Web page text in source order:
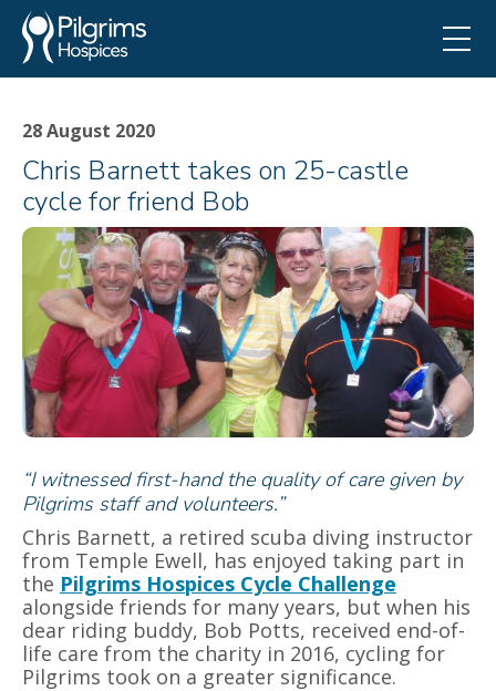
28 August 2020
Chris Barnett takes on 25-castle
cycle for friend Bob
“I witnessed first-hand the quality of care given by
Pilgrims staff and volunteers.”
Chris Barnett, a retired scuba diving instructor
from Temple Ewell, has enjoyed taking part in
the Pilgrims Hospices Cycle Challenge
alongside friends for many years, but when his
dear riding buddy, Bob Potts, received end-of-
life care from the charity in 2016, cycling for
Pilgrims took on a greater significance.